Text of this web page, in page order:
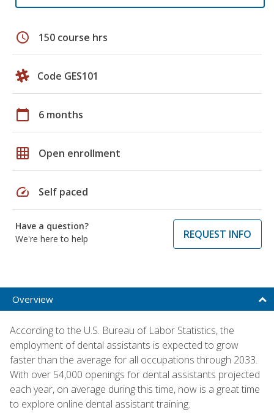
schedule 150 course hrs
Code GES101
calendar_today 6 months
grid_on Open enrollment
speed Self paced
Have a question?
We're here to help
REQUEST INFO
Overview
According to the U.S. Bureau of Labor Statistics, the
employment of dental assistants is expected to grow
faster than the average for all occupations through 2033.
With over 54,000 openings for dental assistants projected
each year, on average during this time, now is a great time
to explore online dental assistant training.